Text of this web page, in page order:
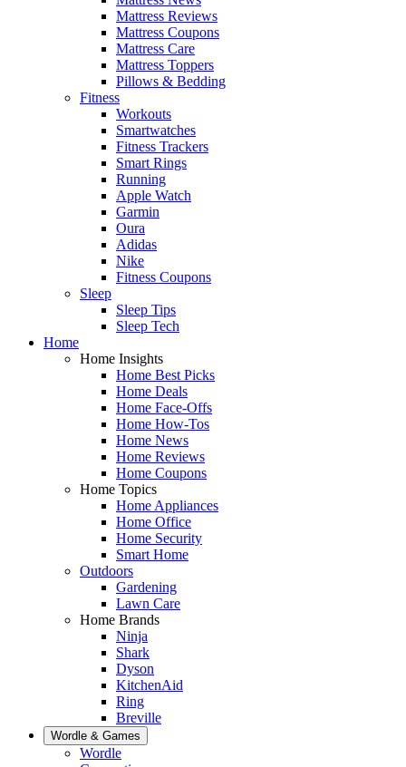
Mattress Reviews
Mattress Coupons
Mattress Care
Mattress Toppers
Pillows & Bedding
Fitness
Workouts
Smartwatches
Fitness Trackers
Smart Rings
Running
Apple Watch
Garmin
Oura
Adidas
Nike
Fitness Coupons
Sleep
Sleep Tips
Sleep Tech
Home
Home Insights
Home Best Picks
Home Deals
Home Face-Offs
Home How-Tos
Home News
Home Reviews
Home Coupons
Home Topics
Home Appliances
Home Office
Home Security
Smart Home
Outdoors
Gardening
Lawn Care
Home Brands
Ninja
Shark
Dyson
KitchenAid
Ring
Breville
Wordle & Games
Wordle